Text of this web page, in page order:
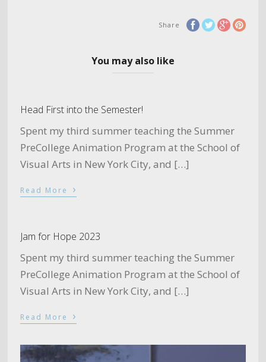
Share
You may also like
Head First into the Semester!
Spent my third summer teaching the Summer
PreCollege Animation Program at the School of
Visual Arts in New York City, and […]
Read More ›
Jam for Hope 2023
Spent my third summer teaching the Summer
PreCollege Animation Program at the School of
Visual Arts in New York City, and […]
Read More ›